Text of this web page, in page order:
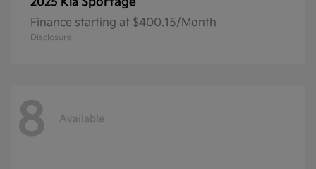
Finance starting at $400.15/Month
Disclosure
8 Available